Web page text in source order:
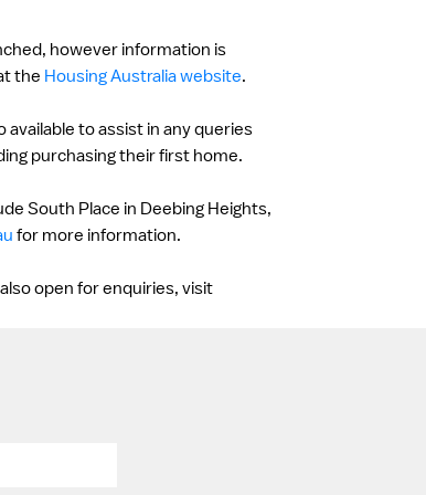
however information is
the Housing Australia website.
available to assist in any queries
purchasing their first home.
South Place in Deebing Heights,
for more information.
open for enquiries, visit